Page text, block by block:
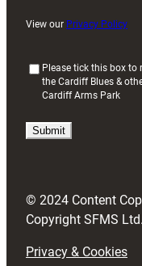
View our Privacy Policy
i
)
Please tick this box
the Cardiff Blues &
Cardiff Arms Park
© 2024 Content
Copyright SFMS
Privacy & Cookies